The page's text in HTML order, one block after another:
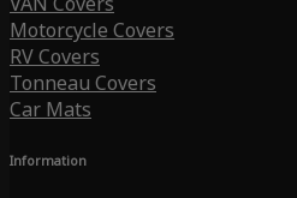
Motorcycle Covers
RV Covers
Tonneau Covers
Car Mats
Information